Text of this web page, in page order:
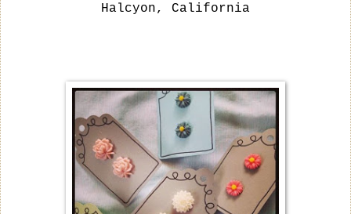
Halcyon, California